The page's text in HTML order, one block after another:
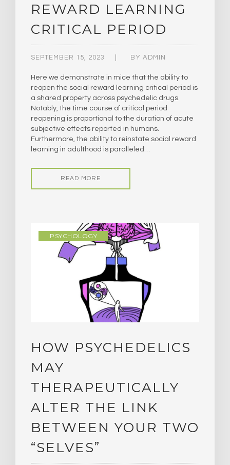
REWARD LEARNING
CRITICAL PERIOD
SEPTEMBER 15, 2023 BY ADMIN
Here we demonstrate in mice that the ability to
reopen the social reward learning critical period is
a shared property across psychedelic drugs.
Notably, the time course of critical period
reopening is proportional to the duration of acute
subjective effects reported in humans.
Furthermore, the ability to reinstate social reward
learning in adulthood is paralleled…
READ MORE
PSYCHOLOGY
HOW PSYCHEDELICS
MAY
THERAPEUTICALLY
ALTER THE LINK
BETWEEN YOUR TWO
“SELVES”